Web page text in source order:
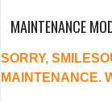
MAINTENANCE
SORRY,
MAINTENANCE.